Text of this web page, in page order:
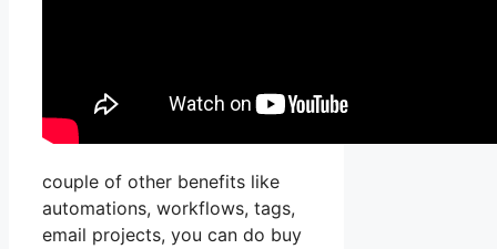
couple of other benefits like
automations, workflows, tags,
email projects, you can do buy